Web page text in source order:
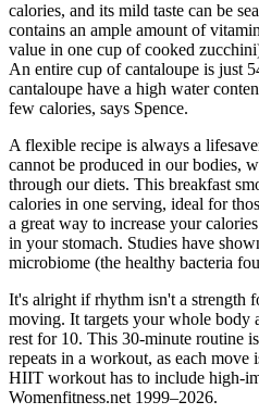
calories, and its mild taste can be
contains an ample amount of
value in one cup of cooked
An entire cup of cantaloupe is just
cantaloupe have a high water
few calories, says Spence.
A flexible recipe is always a
cannot be produced in our bodies,
through our diets. This breakfast
calories in one serving, ideal for
a great way to increase your
in your stomach. Studies have
microbiome (the healthy bacteria
It's alright if rhythm isn't a strength
moving. It targets your whole body
rest for 10. This 30-minute routine
repeats in a workout, as each
HIIT workout has to include high-
Womenfitness.net 1999–2026.